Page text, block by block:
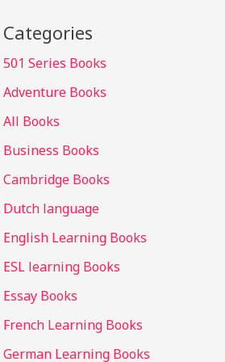
Categories
501 Series Books
Adventure Books
All Books
Business Books
Cambridge Books
Dutch language
English Learning Books
ESL learning Books
Essay Books
French Learning Books
German Learning Books